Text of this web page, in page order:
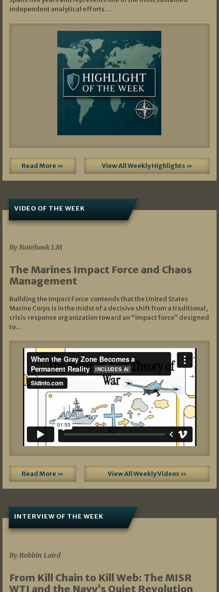
independent analytical efforts…
Read More » View All Weekly Highlights »
VIDEO OF THE WEEK
By Notebook LM
The Marines Impact Force and Chaos
Management
Building the Impact Force contends that the United States
Marine Corps is in the midst of a decisive shift from a traditional,
crisis‑response organization toward an “impact force” designed
to…
Read More » View All Weekly Videos »
INTERVIEW OF THE WEEK
By Robbin Laird
From Kill Chain to Kill Web: The MISR
WTI and the Navy’s Quiet Revolution